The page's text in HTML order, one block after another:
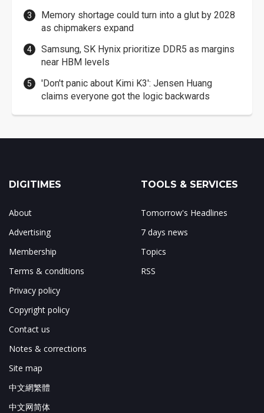
Memory shortage could turn into a glut by 2028
as chipmakers expand
Samsung, SK Hynix prioritize DDR5 as margins
near HBM levels
'Don't panic about Kimi K3': Jensen Huang
claims everyone got the logic backwards
DIGITIMES
About
Advertising
Membership
Terms & conditions
Privacy policy
Copyright policy
Contact us
Notes & corrections
Site map
中文網繁體
中文网简体
TOOLS & SERVICES
Tomorrow's Headlines
7 days news
Topics
RSS